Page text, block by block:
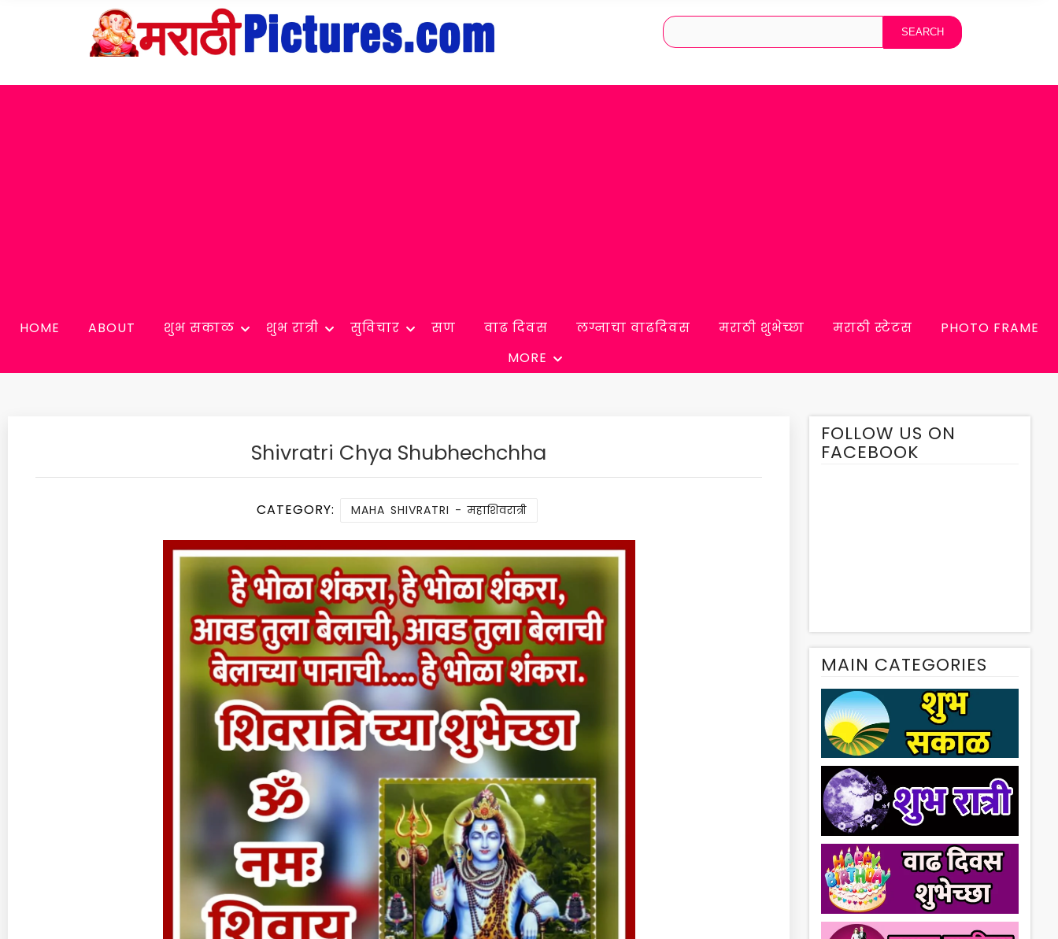
HOME ABOUT शुभ सकाळ शुभ रात्री सुविचार सण वाढ दिवस लग्नाचा वाढदिवस मराठी शुभेच्छा मराठी स्टेटस
PHOTO FRAME
MORE
Shivratri Chya Shubhechchha
CATEGORY: MAHA SHIVRATRI - महाशिवरात्री
FOLLOW US ON
FACEBOOK
MAIN CATEGORIES